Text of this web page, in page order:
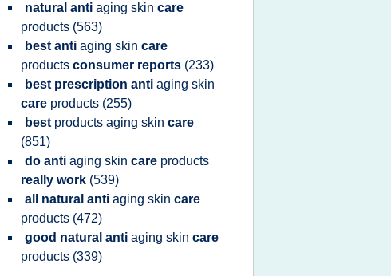
natural anti aging skin care
products (563)
best anti aging skin care
products consumer reports (233)
best prescription anti aging skin
care products (255)
best products aging skin care
(851)
do anti aging skin care products
really work (539)
all natural anti aging skin care
products (472)
good natural anti aging skin care
products (339)